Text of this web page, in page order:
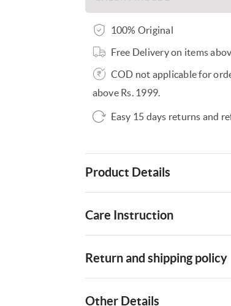
100% Original
Free Delivery on items
COD not applicable for
above Rs. 1999.
Easy 15 days returns and
Product Details
Care Instruction
Return and shipping policy
Other Details